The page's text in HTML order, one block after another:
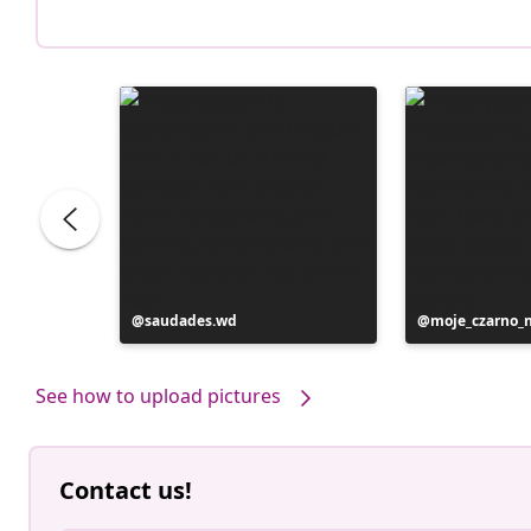
Post
published
saudades.wd
Post
published
See how to upload pictures
Contact us!